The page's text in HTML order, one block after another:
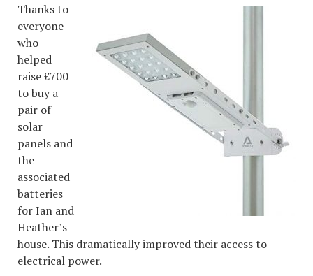
Thanks to
everyone
who
helped
raise £700
to buy a
pair of
solar
panels and
the
associated
batteries
for Ian and
Heather’s
house. This dramatically improved their access to
electrical power.